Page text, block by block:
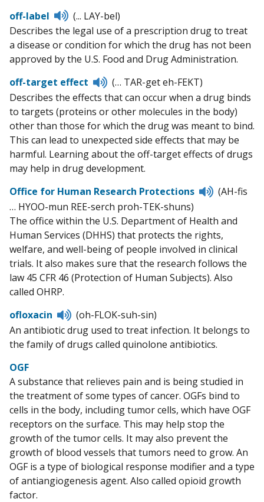
off-label
Listen
to
pronunciation
(... LAY-bel)
Describes the legal use of a prescription drug to treat
a disease or condition for which the drug has not been
approved by the U.S. Food and Drug Administration.
off-target effect
Listen
to
pronunciation
(… TAR-get eh-FEKT)
Describes the effects that can occur when a drug binds
to targets (proteins or other molecules in the body)
other than those for which the drug was meant to bind.
This can lead to unexpected side effects that may be
harmful. Learning about the off-target effects of drugs
may help in drug development.
Office for Human Research Protections
Listen
to
(AH-fis
… HYOO-mun REE-serch proh-TEK-shuns)
The office within the U.S. Department of Health and
Human Services (DHHS) that protects the rights,
welfare, and well-being of people involved in clinical
trials. It also makes sure that the research follows the
law 45 CFR 46 (Protection of Human Subjects). Also
called OHRP.
ofloxacin
Listen
to
pronunciation
(oh-FLOK-suh-sin)
An antibiotic drug used to treat infection. It belongs to
the family of drugs called quinolone antibiotics.
OGF
A substance that relieves pain and is being studied in
the treatment of some types of cancer. OGFs bind to
cells in the body, including tumor cells, which have OGF
receptors on the surface. This may help stop the
growth of the tumor cells. It may also prevent the
growth of blood vessels that tumors need to grow. An
OGF is a type of biological response modifier and a type
of antiangiogenesis agent. Also called opioid growth
factor.